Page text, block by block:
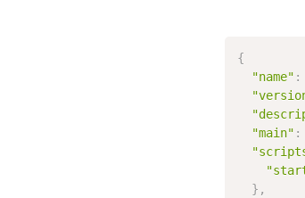
{
"name" :
"main" :
} ,